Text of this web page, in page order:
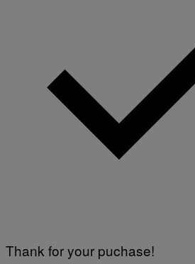
Thank for your puchase!